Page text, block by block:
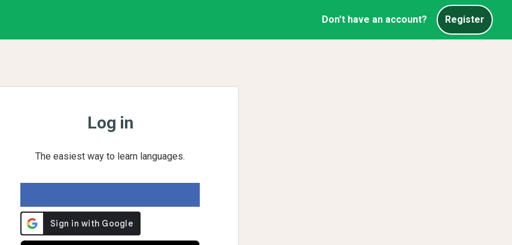
Don't have an account? Register
Log in
The easiest way to learn languages.